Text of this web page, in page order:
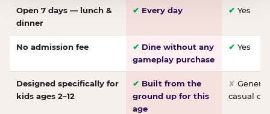
Open 7 days — lunch &
dinner
✔ Every day ✔ Yes
No admission fee ✔ Dine without any
gameplay purchase
✔ Yes
Designed specifically for
kids ages 2–12
✔ Built from the
ground up for this
age
✘
casual